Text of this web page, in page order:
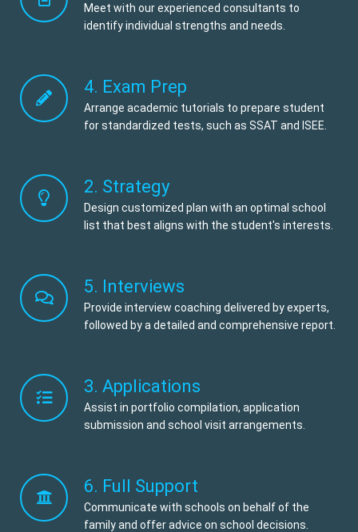
Meet with our experienced consultants to
identify individual strengths and needs.
4. Exam Prep
Arrange academic tutorials to prepare student
for standardized tests, such as SSAT and ISEE.
2. Strategy
Design customized plan with an optimal school
list that best aligns with the student's interests.
5. Interviews
Provide interview coaching delivered by experts,
followed by a detailed and comprehensive report.
3. Applications
Assist in portfolio compilation, application
submission and school visit arrangements.
6. Full Support
Communicate with schools on behalf of the
family and offer advice on school decisions.